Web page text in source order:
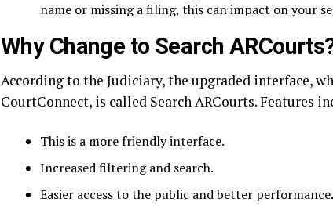
name or missing a filing, this can impact on your
Why Change to Search
According to the Judiciary, the upgraded interface,
CourtConnect, is called Search ARCourts. Features
This is a more friendly interface.
Increased filtering and search.
Easier access to the public and better performance.